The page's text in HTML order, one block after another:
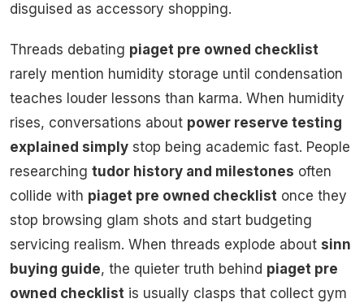
disguised as accessory shopping.
Threads debating piaget pre owned checklist
rarely mention humidity storage until condensation
teaches louder lessons than karma. When humidity
rises, conversations about power reserve testing
explained simply stop being academic fast. People
researching tudor history and milestones often
collide with piaget pre owned checklist once they
stop browsing glam shots and start budgeting
servicing realism. When threads explode about sinn
buying guide, the quieter truth behind piaget pre
owned checklist is usually clasps that collect gym